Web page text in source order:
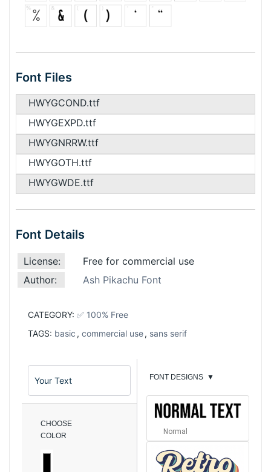
Font Files
HWYGCOND.ttf
HWYGEXPD.ttf
HWYGNRRW.ttf
HWYGOTH.ttf
HWYGWDE.ttf
Font Details
License:
Free for commercial use
Author:
Ash Pikachu Font
CATEGORY: ✅ 100% Free
TAGS: basic , commercial use, sans serif
CHOOSE
COLOR
FONT DESIGNS ▼
Normal